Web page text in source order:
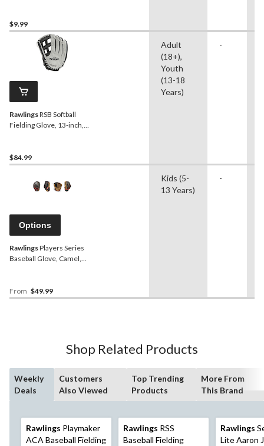
$9.99
RawlingsRSB Softball
Fielding Glove, 13-inch,
$84.99
Adult
(18+),
Youth
(13-18
Years)
-
Options
RawlingsPlayers Series
Baseball Glove, Camel,
From $49.99
Kids (5-
13 Years)
-
Shop Related Products
Weekly
Deals
Customers
Also Viewed
Top Trending
Products
More From
This Brand
Rawlings Playmaker
ACA Baseball Fielding
Rawlings RSS
Baseball Fielding
Rawlings
Lite Aaron